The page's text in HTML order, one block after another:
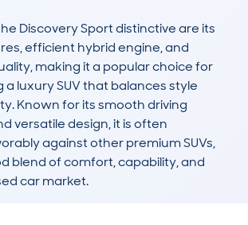
Discovery Sport distinctive are its
efficient hybrid engine, and
making it a popular choice for
luxury SUV that balances style
Known for its smooth driving
versatile design, it is often
against other premium SUVs,
blend of comfort, capability, and
car market.